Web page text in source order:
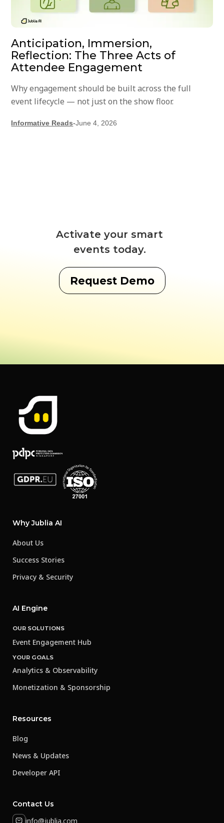
Anticipation, Immersion,
Reflection: The Three Acts of
Attendee Engagement
Why engagement should be built across the full
event lifecycle — not just on the show floor.
Informative Reads-June 4, 2026
Activate your smart
events today.
Request Demo
Why Jublia AI
About Us
Success Stories
Privacy & Security
AI Engine
OUR SOLUTIONS
Event Engagement Hub
YOUR GOALS
Analytics & Observability
Monetization & Sponsorship
Resources
Blog
News & Updates
Developer API
Contact Us
info@jublia.com